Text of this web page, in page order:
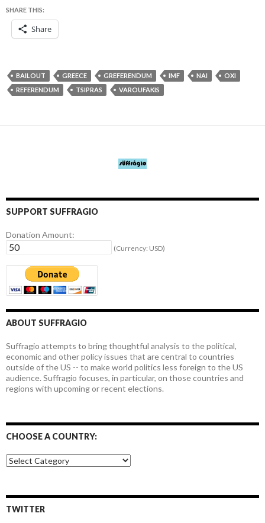
SHARE THIS:
Share
BAILOUT GREECE GREFERENDUM IMF NAI
OXI
REFERENDUM
TSIPRAS VAROUFAKIS
SUPPORT SUFFRAGIO
Donation Amount:
(Currency: USD)
ABOUT SUFFRAGIO
Suffragio attempts to bring thoughtful analysis to the political,
economic and other policy issues that are central to countries
outside of the US -- to make world politics less foreign to the US
audience. Suffragio focuses, in particular, on those countries and
regions with upcoming or recent elections.
CHOOSE A COUNTRY:
Choose
a
TWITTER